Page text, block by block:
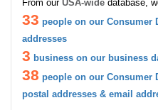
From our USA-wide database,
33 people on our Consumer
addresses
3 business on our business
38 people on our Consumer
postal addresses & email